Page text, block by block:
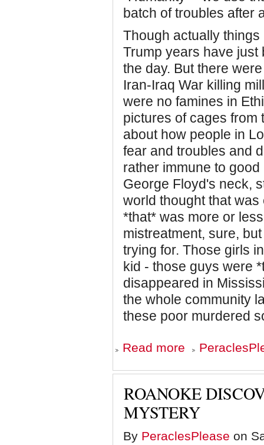
batch of troubles after
Though actually
Trump years have just
the day. But there
Iran-Iraq War killing
were no famines in
pictures of cages from
about how people in
fear and troubles and
rather immune to
George Floyd's neck,
world thought that
*that* was more or
mistreatment, sure,
trying for. Those girls
kid - those guys were
disappeared in
the whole community
these poor murdered
Read more about
Black
We
ROANOKE
MYSTERY
By PeraclesPlease on